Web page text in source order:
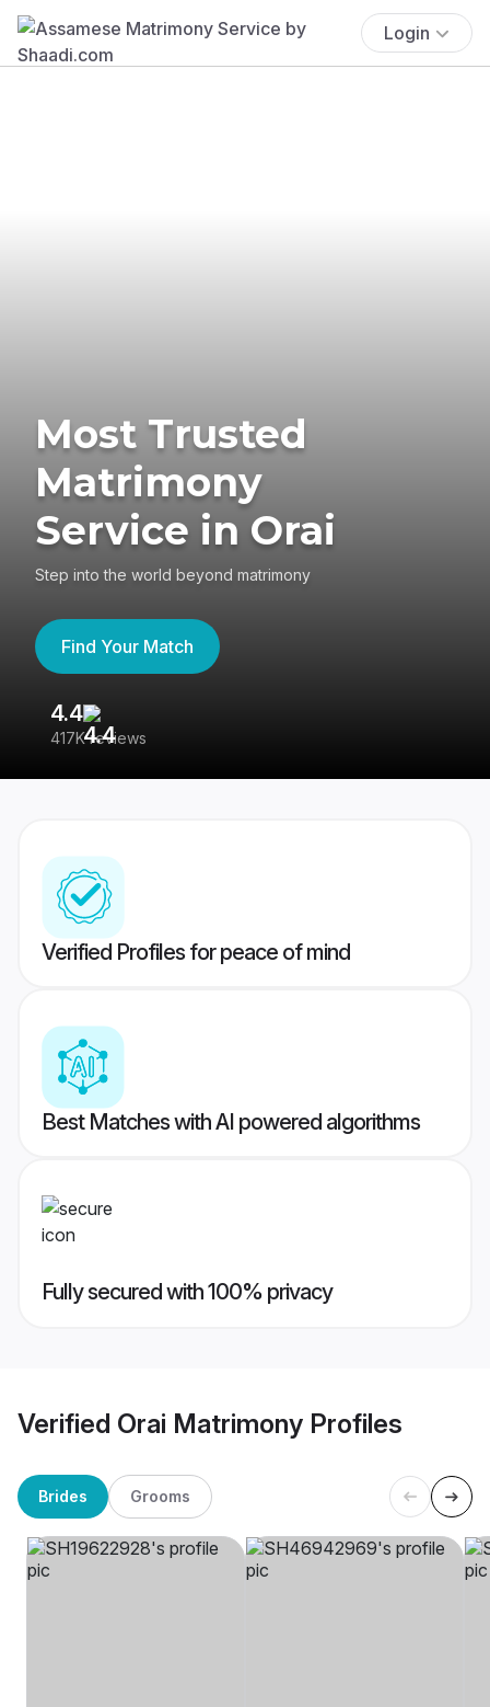
Login
Most Trusted
Matrimony
Service in Orai
Step into the world beyond matrimony
Find Your Match
4.4
417K reviews
Verified Profiles for peace of mind
Best Matches with AI powered algorithms
Fully secured with 100% privacy
Verified Orai Matrimony Profiles
Brides Grooms